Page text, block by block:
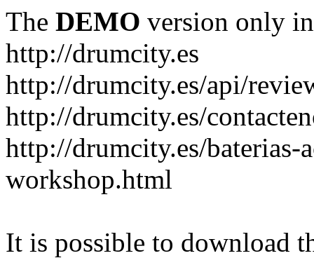
The DEMO version only
http://drumcity.es
http://drumcity.es/api/
http://drumcity.es/
http://drumcity.es/baterias-
workshop.html
It is possible to download